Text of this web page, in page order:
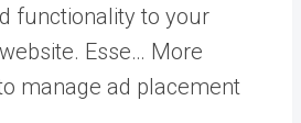
functionality to your
Esse… More
manage ad placement